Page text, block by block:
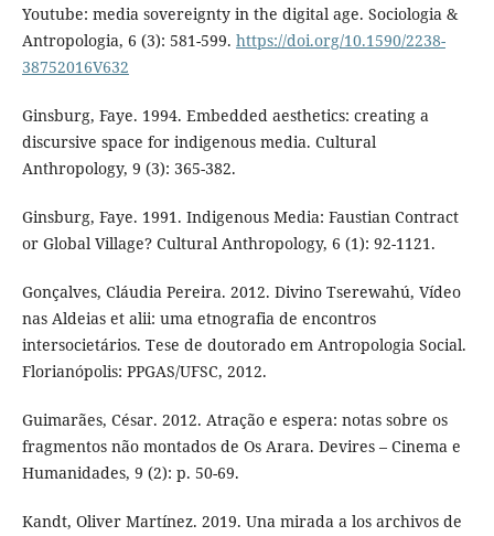
Youtube: media sovereignty in the digital age. Sociologia &
Antropologia, 6 (3): 581-599. https://doi.org/10.1590/2238-
38752016V632
Ginsburg, Faye. 1994. Embedded aesthetics: creating a
discursive space for indigenous media. Cultural
Anthropology, 9 (3): 365-382.
Ginsburg, Faye. 1991. Indigenous Media: Faustian Contract
or Global Village? Cultural Anthropology, 6 (1): 92-1121.
Gonçalves, Cláudia Pereira. 2012. Divino Tserewahú, Vídeo
nas Aldeias et alii: uma etnografia de encontros
intersocietários. Tese de doutorado em Antropologia Social.
Florianópolis: PPGAS/UFSC, 2012.
Guimarães, César. 2012. Atração e espera: notas sobre os
fragmentos não montados de Os Arara. Devires – Cinema e
Humanidades, 9 (2): p. 50-69.
Kandt, Oliver Martínez. 2019. Una mirada a los archivos de